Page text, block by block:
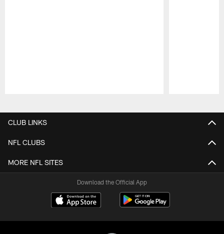
CLUB LINKS
NFL CLUBS
MORE NFL SITES
Download the Official App